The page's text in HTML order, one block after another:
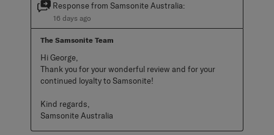
Response from Samsonite Australia:
16 days ago
The Samsonite Team
Hi George,
Thank you for your wonderful review and for your
continued loyalty to Samsonite!
Kind regards,
Samsonite Australia